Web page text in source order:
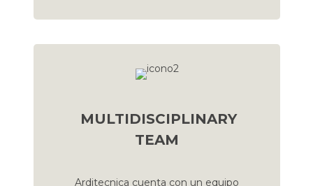
MULTIDISCIPLINARY
TEAM
Arditecnica cuenta con un equipo